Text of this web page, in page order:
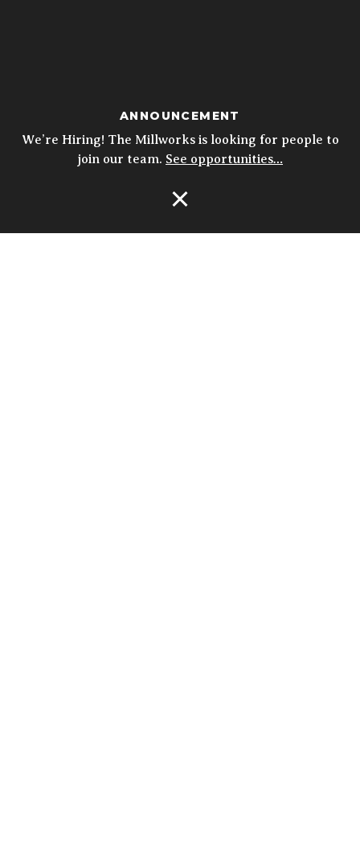
ANNOUNCEMENT
We’re Hiring! The Millworks is looking for people to
join our team. See opportunities…
Open Navigation